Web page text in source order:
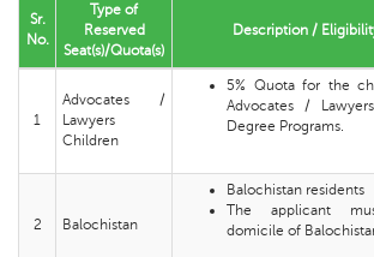
Sr.
No.
Type of
Reserved
Seat(s)/Quota(s)
Description /
1
Advocates /
Lawyers
Children
5% Quota for the
Advocates /
Degree Programs.
2 Balochistan
Balochistan residents
The applicant
domicile of